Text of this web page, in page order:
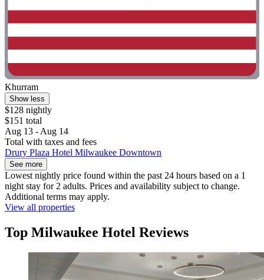
Khurram
Show less
$128 nightly
$151 total
Aug 13 - Aug 14
Total with taxes and fees
Drury Plaza Hotel Milwaukee Downtown
See more
Lowest nightly price found within the past 24 hours based on a 1
night stay for 2 adults. Prices and availability subject to change.
Additional terms may apply.
View all properties
Top Milwaukee Hotel Reviews